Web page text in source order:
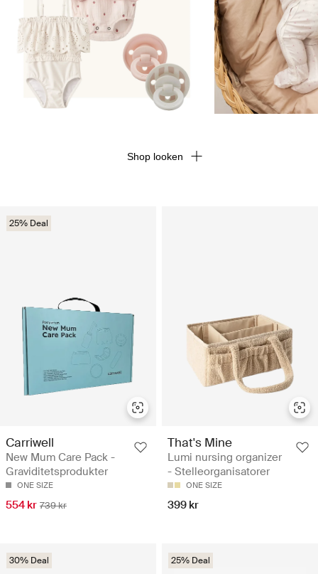
25% Deal
Carriwell
New Mum Care Pack -
Graviditetsprodukter
ONE SIZE
554 kr 739 kr
That's Mine
Lumi nursing organizer
- Stelleorganisatorer
ONE SIZE
399 kr
30% Deal 25% Deal
Shop looken